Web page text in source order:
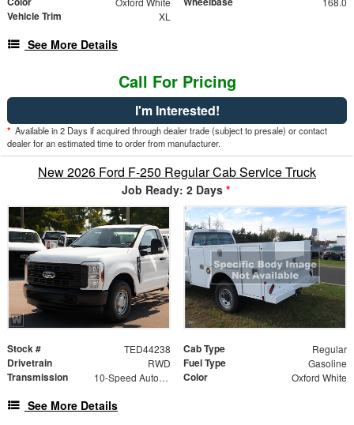
Vehicle Trim XL
See More Details
Call For Pricing
I'm Interested!
* Available in 2 Days if acquired through dealer trade (subject to presale) or contact
dealer for an estimated time to order from manufacturer.
New 2026 Ford F-250 Regular Cab Service Truck
Job Ready: 2 Days *
Stock # TED44238 Cab Type Regular
Drivetrain RWD Fuel Type Gasoline
Transmission 10-Speed Automatic Color Oxford White
See More Details